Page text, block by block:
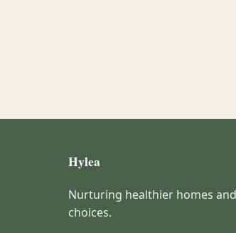
Hylea
Nurturing healthier homes
choices.